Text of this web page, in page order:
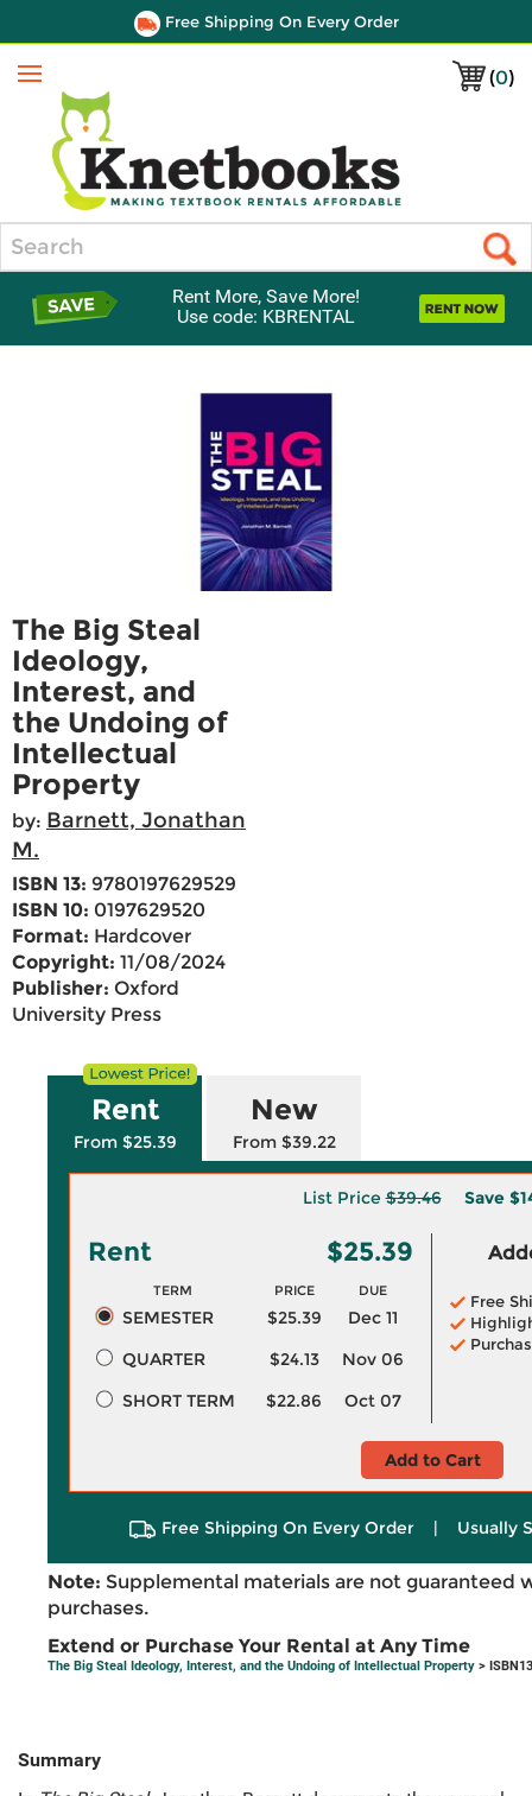
Free Shipping On Every Order
(0)
Menu
Rent More, Save More!
Use code: KBRENTAL
The Big Steal
Ideology,
Interest, and
the Undoing of
Intellectual
Property
by: Barnett, Jonathan
M.
ISBN 13: 9780197629529
ISBN 10: 0197629520
Format: Hardcover
Copyright: 11/08/2024
Publisher: Oxford
University Press
Rent
From $25.39
New
From $39.22
List Price$39.46 Save
Rent $25.39
TERM PRICE DUE
SEMESTER $25.39
Dec 11
QUARTER
$24.13
Nov 06
SHORT TERM
$22.86 Oct 07
Free
Add to Cart
Free Shipping On Every Order | Usually
Note: Supplemental materials are not guaranteed
purchases.
Extend or Purchase Your Rental at Any Time
The Big Steal Ideology, Interest, and the Undoing of Intellectual Property >
Summary